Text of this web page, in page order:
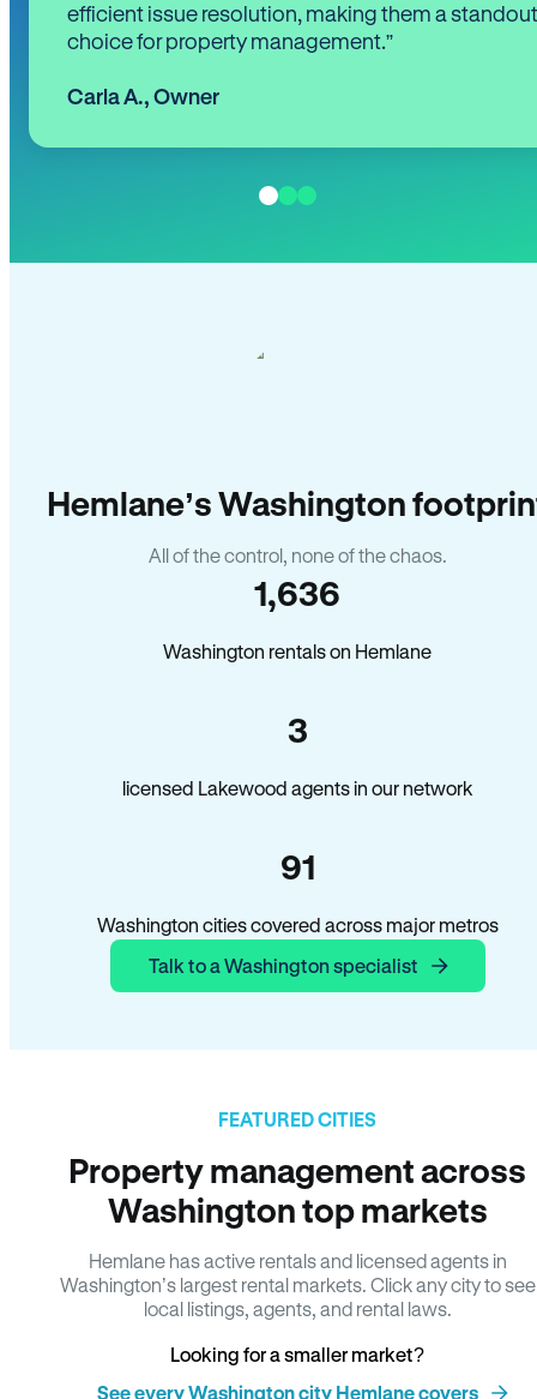
efficient issue resolution, making them a standout
choice for property management.”
Carla A., Owner
Hemlane’s Washington
All of the control, none of the chaos.
1,636
Washington rentals on Hemlane
3
licensed Lakewood agents in our network
91
Washington cities covered across major metros
Talk to a Washington specialist
FEATURED CITIES
Property management across
Washington top markets
Hemlane has active rentals and licensed agents in
Washington’s largest rental markets. Click any city to see
local listings, agents, and rental laws.
Looking for a smaller market?
See every Washington city Hemlane covers